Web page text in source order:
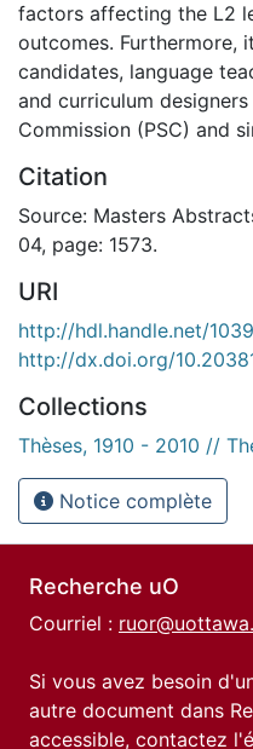
factors affecting the L2
outcomes. Furthermore,
candidates, language
and curriculum
Commission (PSC) and
Citation
Source: Masters
04, page: 1573.
URI
http://hdl.handle.net/
http://dx.doi.org/
Collections
Thèses, 1910 - 2010 //
Notice complète
Recherche uO
Courriel :
Si vous avez besoin
autre document dans
accessible, contactez